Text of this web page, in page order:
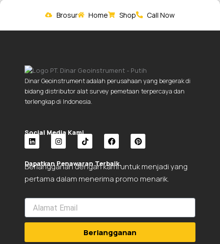
Brosur Home Shop Call Now
Dinar Geoinstrument adalah perusahaan yang bergerak di
bidang distributor alat survey pemetaan terpercaya dan
terlengkap di Indonesia.
Social Media Kami.
L
n
e
i
n
I
n
s
t
a
r
a
m
T
k
o
F
a
c
b
o
P
n
e
e
Dapatkan Penawaran Terbaik.
Berlangganan dengan kami untuk menjadi yang
pertama dalam menerima promo menarik.
Berlangganan